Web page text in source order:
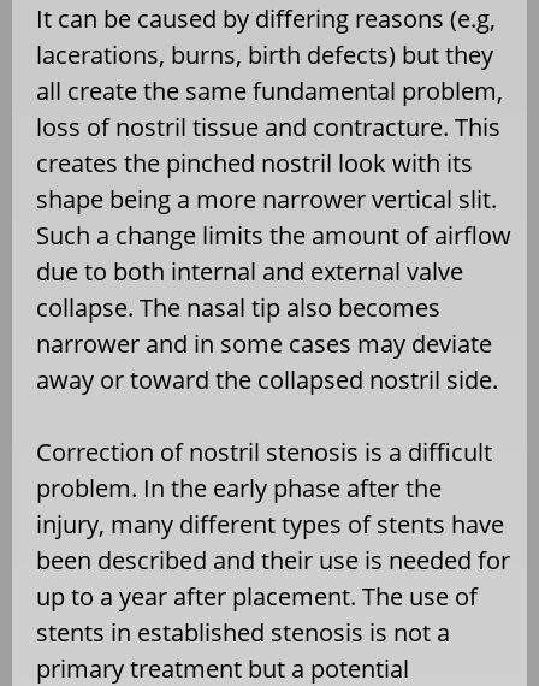
It can be caused by differing reasons (e.g,
lacerations, burns, birth defects) but they
all create the same fundamental problem,
loss of nostril tissue and contracture. This
creates the pinched nostril look with its
shape being a more narrower vertical slit.
Such a change limits the amount of airflow
due to both internal and external valve
collapse. The nasal tip also becomes
narrower and in some cases may deviate
away or toward the collapsed nostril side.
Correction of nostril stenosis is a difficult
problem. In the early phase after the
injury, many different types of stents have
been described and their use is needed for
up to a year after placement. The use of
stents in established stenosis is not a
primary treatment but a potential